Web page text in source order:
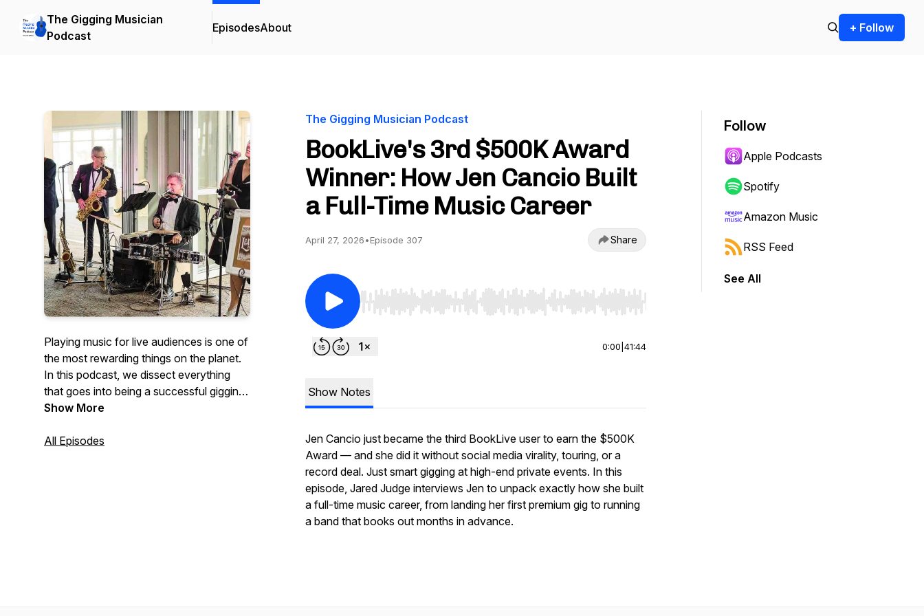
The Gigging Musician
Podcast
EpisodesAbout + Follow
Playing music for live audiences is one of
the most rewarding things on the planet.
In this podcast, we dissect everything
that goes into being a successful gigging
musician.
Show More
All Episodes
The Gigging Musician Podcast
BookLive's 3rd $500K Award
Winner: How Jen Cancio Built
a Full-Time Music Career
April 27, 2026•Episode 307 Share
Use Left/Right to seek, Home/End to jump to start or end. Hold shift to jump forward or backward.
0:00 41:44
Show Notes
Jen Cancio just became the third BookLive user to earn the $500K
Award — and she did it without social media virality, touring, or a
record deal. Just smart gigging at high-end private events. In this
episode, Jared Judge interviews Jen to unpack exactly how she built
a full-time music career, from landing her first premium gig to running
a band that books out months in advance.
Follow
Apple Podcasts
Spotify
Amazon Music
RSS Feed
See All